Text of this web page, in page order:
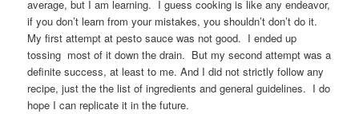
average, but I am learning. I guess cooking is like any endeavor,
if you don’t learn from your mistakes, you shouldn’t don’t do it.
My first attempt at pesto sauce was not good. I ended up
tossing most of it down the drain. But my second attempt was a
definite success, at least to me. And I did not strictly follow any
recipe, just the the list of ingredients and general guidelines. I do
hope I can replicate it in the future.